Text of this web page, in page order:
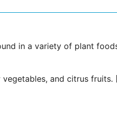
in a variety of plant
and citrus fruits.